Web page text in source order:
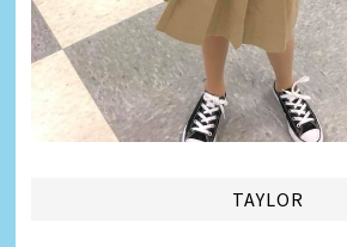
TAYLOR